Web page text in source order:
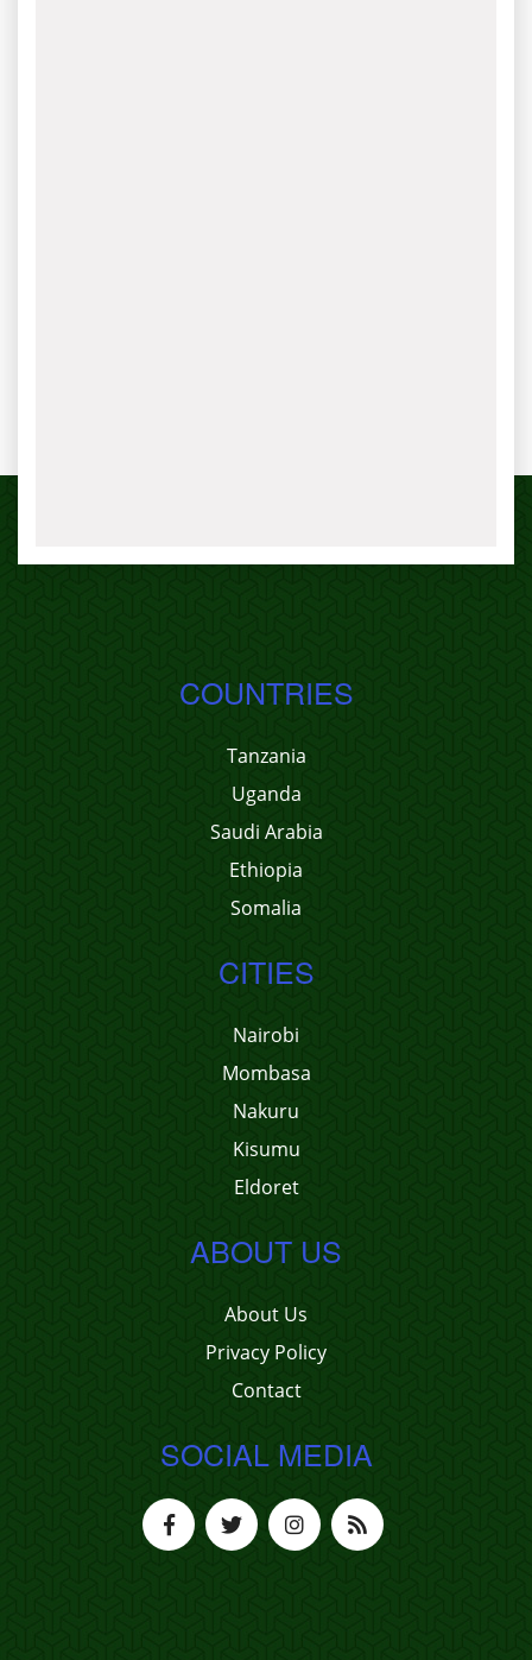
COUNTRIES
Tanzania
Uganda
Saudi Arabia
Ethiopia
Somalia
CITIES
Nairobi
Mombasa
Nakuru
Kisumu
Eldoret
ABOUT US
About Us
Privacy Policy
Contact
SOCIAL MEDIA